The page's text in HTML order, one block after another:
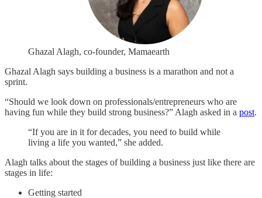
Ghazal Alagh, co-founder, Mamaearth
Ghazal Alagh says building a business is a marathon and not a
sprint.
“Should we look down on professionals/entrepreneurs who are
having fun while they build strong business?” Alagh asked in a post.
“If you are in it for decades, you need to build while
living a life you wanted,” she added.
Alagh talks about the stages of building a business just like there are
stages in life:
Getting started